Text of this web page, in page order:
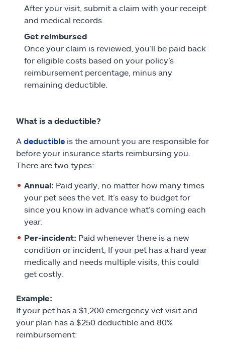
After your visit, submit a claim with your receipt
and medical records.
Get reimbursed
Once your claim is reviewed, you’ll be paid back
for eligible costs based on your policy’s
reimbursement percentage, minus any
remaining deductible.
What is a deductible?
A deductible is the amount you are responsible for
before your insurance starts reimbursing you.
There are two types:
Annual: Paid yearly, no matter how many times
your pet sees the vet. It’s easy to budget for
since you know in advance what’s coming each
year.
Per-incident: Paid whenever there is a new
condition or incident, If your pet has a hard year
medically and needs multiple visits, this could
get costly.
Example:
If your pet has a $1,200 emergency vet visit and
your plan has a $250 deductible and 80%
reimbursement: